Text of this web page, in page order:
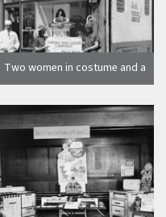
Two women in costume and a
man in white advertising for
Company